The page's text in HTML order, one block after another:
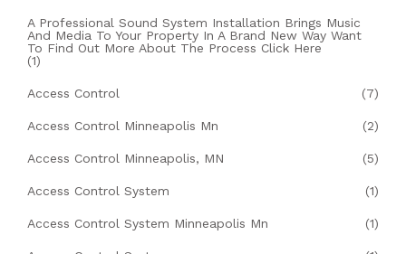
A Professional Sound System Installation Brings Music
And Media To Your Property In A Brand New Way Want
To Find Out More About The Process Click Here
(1)
Access Control (7)
Access Control Minneapolis Mn (2)
Access Control Minneapolis, MN (5)
Access Control System (1)
Access Control System Minneapolis Mn (1)